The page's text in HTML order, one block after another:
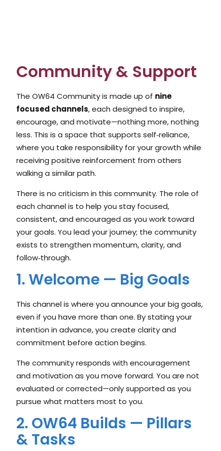
Community & Support
The OW64 Community is made up of nine
focused channels, each designed to inspire,
encourage, and motivate—nothing more, nothing
less. This is a space that supports self‑reliance,
where you take responsibility for your growth while
receiving positive reinforcement from others
walking a similar path.
There is no criticism in this community. The role of
each channel is to help you stay focused,
consistent, and encouraged as you work toward
your goals. You lead your journey; the community
exists to strengthen momentum, clarity, and
follow‑through.
1. Welcome — Big Goals
This channel is where you announce your big goals,
even if you have more than one. By stating your
intention in advance, you create clarity and
commitment before action begins.
The community responds with encouragement
and motivation as you move forward. You are not
evaluated or corrected—only supported as you
pursue what matters most to you.
2. OW64 Builds — Pillars
& Tasks